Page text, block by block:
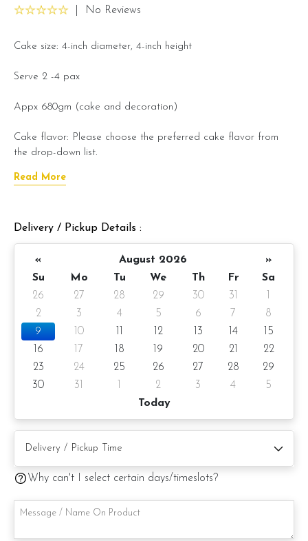
No Reviews
Cake size: 4-inch diameter, 4-inch height
Serve 2 -4 pax
Appx 680gm (cake and decoration)
Cake flavor: Please choose the preferred cake flavor from
the drop-down list.
Preparation day: 1 day notice/same day delivery depending
Cake flavor option:
1) Belgian Chocolate Moist
2) Salted Caramel Chocolate Moist
3) Raspberry Chocolate Moist
Please choose your cake flavor at the option list.
Items provided with your order
1 Knife
Message on cake board (by request)
Printed message on the card (by request)
Read More
Delivery / Pickup Details :
« August 2026
»
Su
Mo Tu We Th Fr
Sa
26
27 28 29 30 31
2
3 4 5 6 7
8
9
10 12 13 14
15
16
17 18 19 20 21
22
23
24 25 26 27 28
29
30
31 2 3 4
5
Today
Why can't I select certain days/timeslots?